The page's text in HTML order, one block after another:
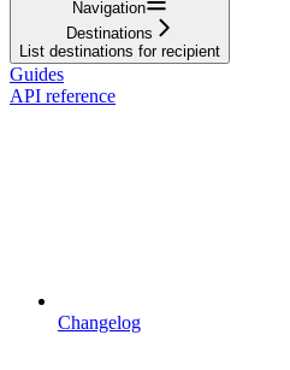
Navigation
Destinations
List destinations for recipient
Guides
API reference
Changelog